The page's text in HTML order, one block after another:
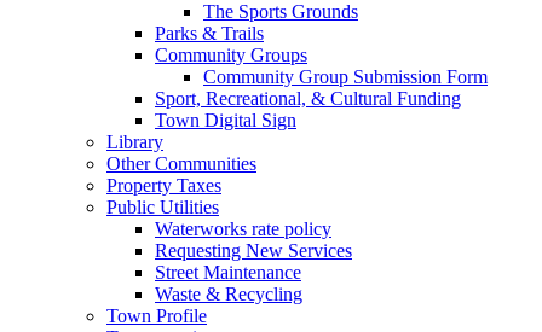
The Sports Grounds
Parks & Trails
Community Groups
Community Group Submission Form
Sport, Recreational, & Cultural Funding
Town Digital Sign
Library
Other Communities
Property Taxes
Public Utilities
Waterworks rate policy
Requesting New Services
Street Maintenance
Waste & Recycling
Town Profile